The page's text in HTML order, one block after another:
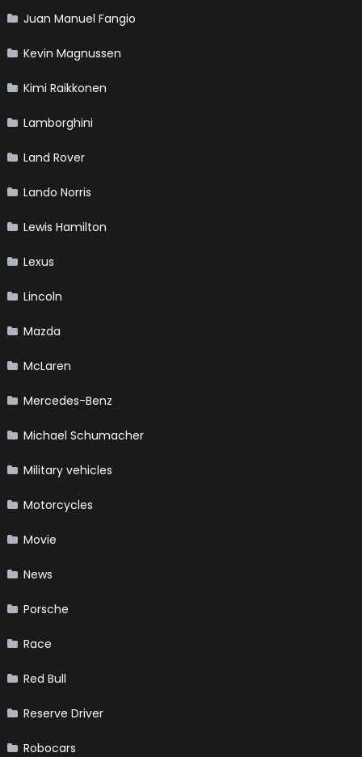
Juan Manuel Fangio
Kevin Magnussen
Kimi Raikkonen
Lamborghini
Land Rover
Lando Norris
Lewis Hamilton
Lexus
Lincoln
Mazda
McLaren
Mercedes-Benz
Michael Schumacher
Military vehicles
Motorcycles
Movie
News
Porsche
Race
Red Bull
Reserve Driver
Robocars